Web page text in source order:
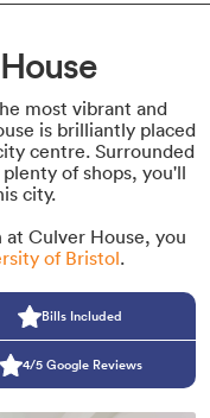
most vibrant and
is brilliantly placed
centre. Surrounded
of shops, you'll
city.
Culver House, you
of Bristol.
Bills Included
4/5 Google Reviews